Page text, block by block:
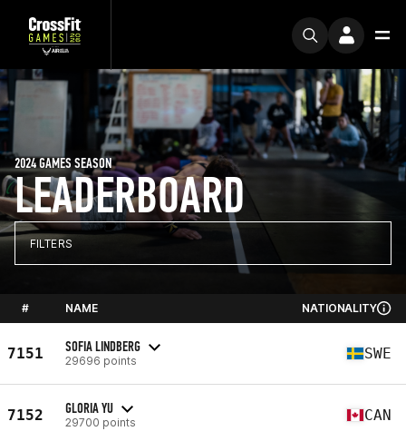
LEADERBOARD
2024 GAMES SEASON
FILTERS
# NAME NATIONALITY
7151 SOFIA LINDBERG
29696 points SWE
7152 GLORIA YU
29700 points CAN